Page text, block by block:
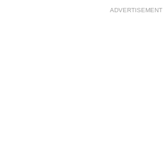
ADVERTISEMENT